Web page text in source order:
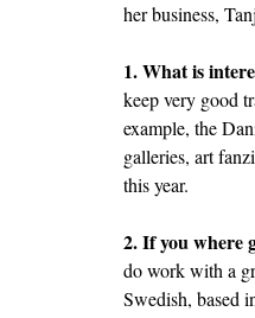
her business,
1. What is
keep very good
example, the
galleries, art
this year.
2. If you where
do work with a
Swedish, based